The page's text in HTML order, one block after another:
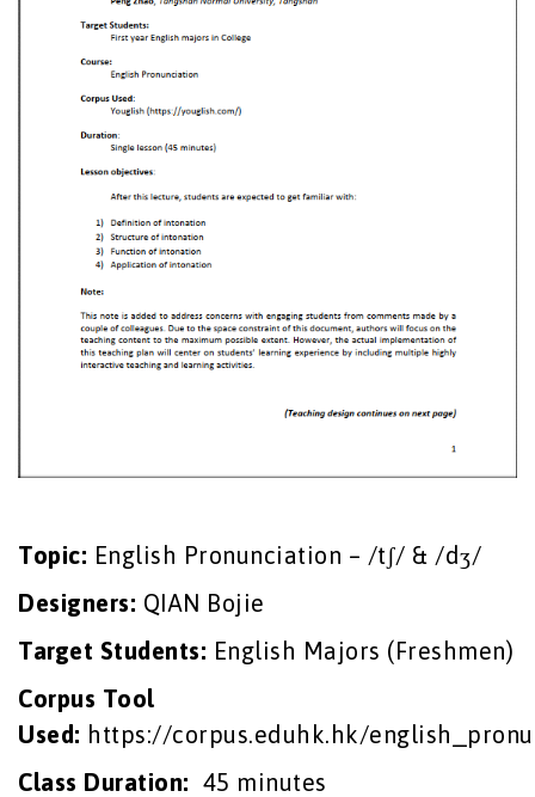
Topic: English Pronunciation – /tʃ/ & /dʒ/
Designers: QIAN Bojie
Target Students: English Majors (Freshmen)
Corpus Tool
Used: https://corpus.eduhk.hk/
Class Duration: 45 minutes